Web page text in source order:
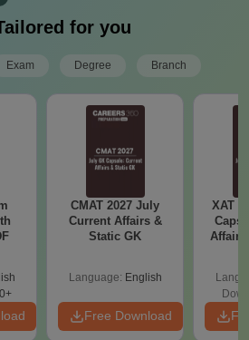
for you
Exam Degree Branch
CMAT 2027 July
Current Affairs &
Static GK
Language: English
Free Download
XAT
Affairs